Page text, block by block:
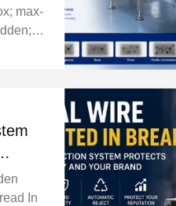
max-
}
In